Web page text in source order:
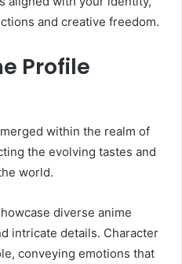
and creative freedom.
Profile
within the realm of
the evolving tastes and
world.
diverse anime
intricate details. Character
conveying emotions that